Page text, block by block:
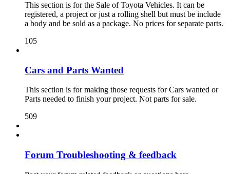
This section is for the Sale of Toyota Vehicles. It can be
registered, a project or just a rolling shell but must be include
a body and be sold as a package. No prices for separate parts.
105
Cars and Parts Wanted
This section is for making those requests for Cars wanted or
Parts needed to finish your project. Not parts for sale.
509
Forum Troubleshooting & feedback